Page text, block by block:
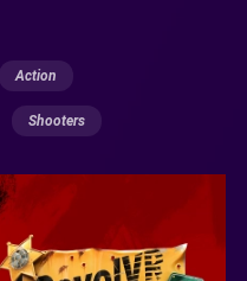
Action
Shooters